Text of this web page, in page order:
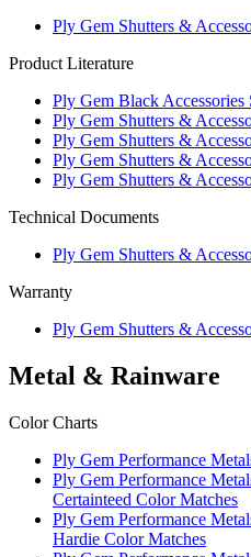
Ply Gem Shutters &
Product Literature
Ply Gem Black Accessories
Ply Gem Shutters &
Ply Gem Shutters &
Ply Gem Shutters &
Ply Gem Shutters &
Technical Documents
Ply Gem Shutters &
Warranty
Ply Gem Shutters &
Metal & Rainware
Color Charts
Ply Gem Performance
Ply Gem Performance
Certainteed Color Matches
Ply Gem Performance
Hardie Color Matches